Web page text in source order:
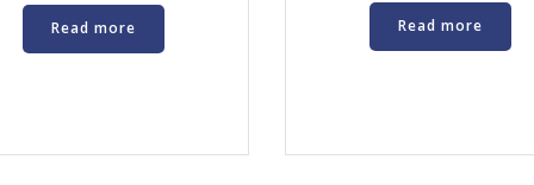
Read more Read more